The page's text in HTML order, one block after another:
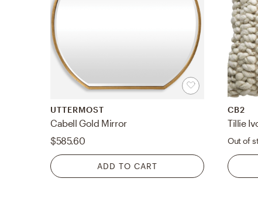
UTTERMOST
Cabell Gold Mirror
$585.60
ADD TO CART
CB2
Out of